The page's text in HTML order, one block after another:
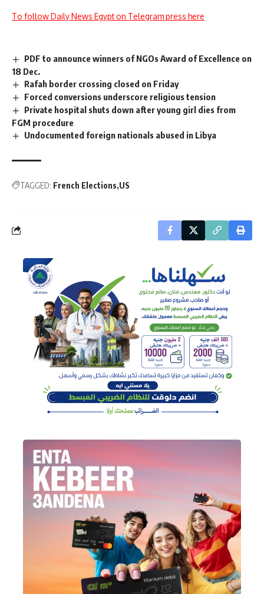
To follow Daily News Egypt on Telegram press here
PDF to announce winners of NGOs Award of Excellence on
18 Dec.
Rafah border crossing closed on Friday
Forced conversions underscore religious tension
Private hospital shuts down after young girl dies from
FGM procedure
Undocumented foreign nationals abused in Libya
TAGGED: French Elections US